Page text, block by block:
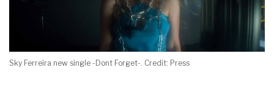
Sky Ferreira new single -Dont Forget-. Credit: Press